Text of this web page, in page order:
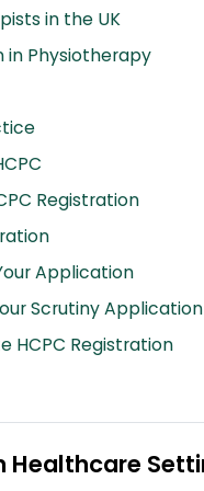
in the UK
in Physiotherapy
Registration
Application
Scrutiny Application
HCPC Registration
Healthcare